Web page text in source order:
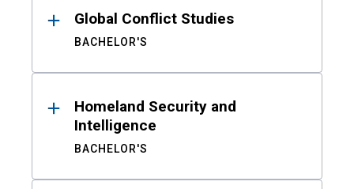
Global Conflict Studies
BACHELOR'S
Homeland Security and
Intelligence
BACHELOR'S